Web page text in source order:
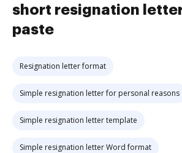
short resignation
paste
Resignation letter format
Simple resignation letter for personal reasons
Simple resignation letter template
Simple resignation letter Word format